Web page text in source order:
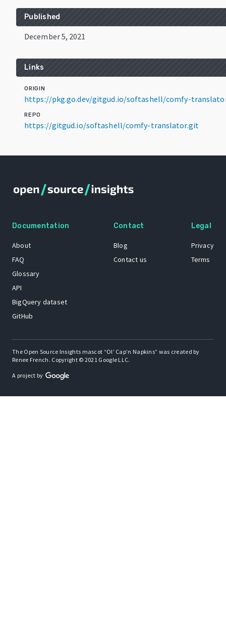
Published
December 5, 2021
Links
ORIGIN
https://pkg.go.dev/gitgud.io/softashell/comfy-
REPO
https://gitgud.io/softashell/comfy-translator.git
Documentation
About
FAQ
Glossary
API
BigQuery dataset
GitHub
Contact
Blog
Contact us
Legal
Privacy
Terms
The Open Source Insights mascot “Ol’ Cap’n Napkins” was created by
Renee French. Copyright © 2021 Google LLC.
A project by